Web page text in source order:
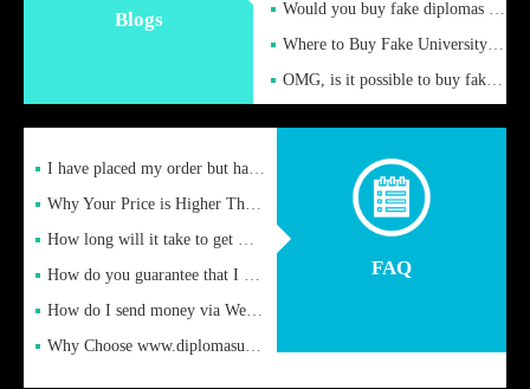
Blogs
Would you buy fake diplomas just to get recognition
Where to Buy Fake University of Alabama Diplomas Online
OMG, is it possible to buy fake diplomas online to find a job
FAQ
I have placed my order but have not received it or heard from
Why Your Price is Higher Than Peer Prices
How long will it take to get my certificate after remittance
How do you guarantee that I can receive the certificate
How do I send money via Western Union?
Why Choose www.diplomasupplier.com